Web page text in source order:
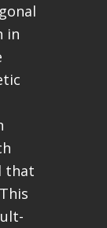
in
that